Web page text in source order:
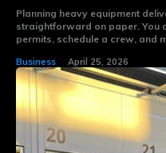
Planning heavy equipment
straightforward on paper. You
permits, schedule a crew, and
Business April 25, 2026